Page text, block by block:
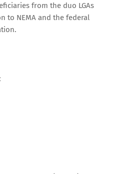
from the duo LGAs
to NEMA and the federal